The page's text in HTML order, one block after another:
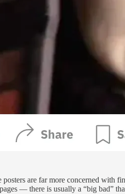
are far more concerned
— there is usually a “big bad”